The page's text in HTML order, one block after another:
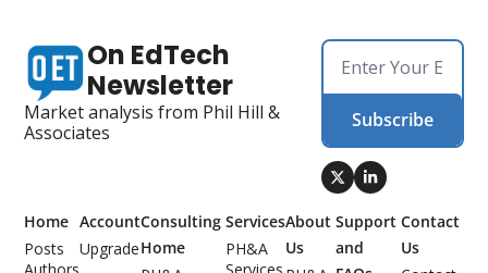
On EdTech
Newsletter
Market analysis from Phil Hill &
Associates
Subscribe
Home
Posts
Account
Upgrade
Consulting
Home
Services
PH&A
About
Us
Support
and
Contact
Us